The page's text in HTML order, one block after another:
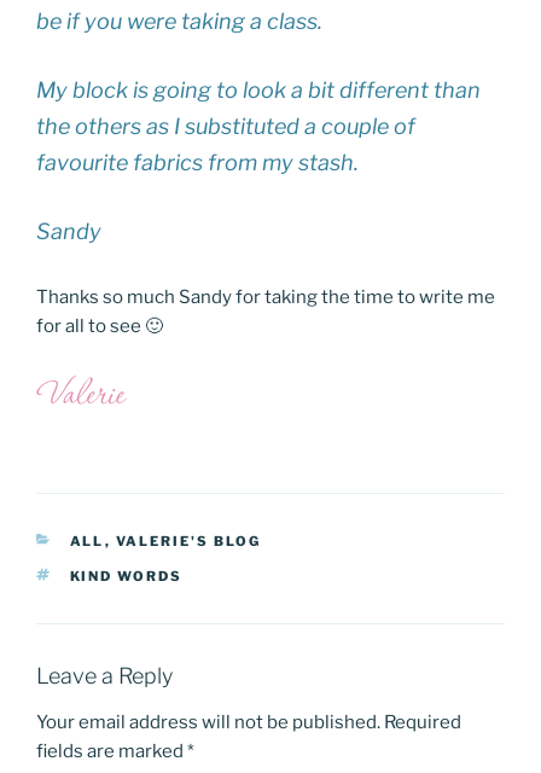
be if you were taking a class.
My block is going to look a bit different than
the others as I substituted a couple of
favourite fabrics from my stash.
Sandy
Thanks so much Sandy for taking the time to write me
for all to see 🙂
CATEGORIES
ALL , VALERIE'S BLOG
TAGS
KIND WORDS
Leave a Reply
Your email address will not be published. Required
fields are marked *